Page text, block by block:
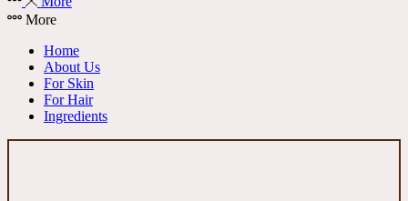
More
Home
About Us
For Skin
For Hair
Ingredients